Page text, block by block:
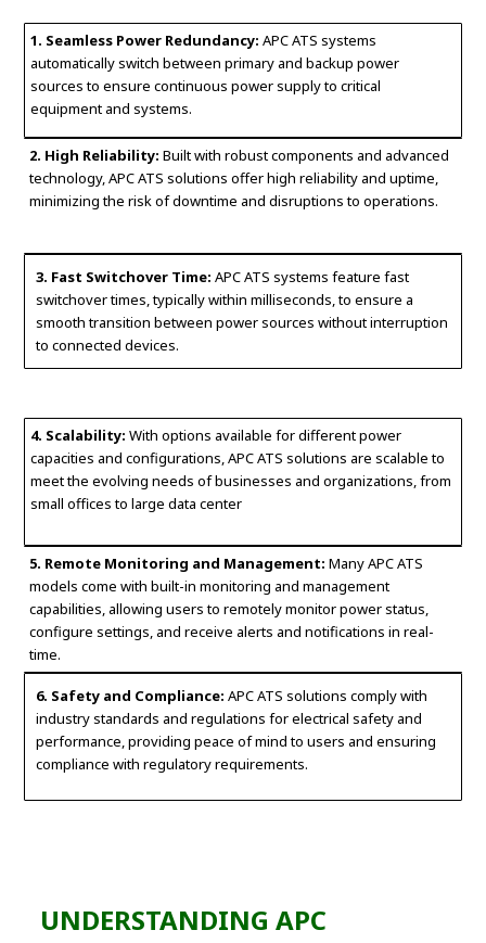
1. Seamless Power Redundancy: APC ATS systems
automatically switch between primary and backup power
sources to ensure continuous power supply to critical
equipment and systems.
2. High Reliability: Built with robust components and advanced
technology, APC ATS solutions offer high reliability and uptime,
minimizing the risk of downtime and disruptions to operations.
3. Fast Switchover Time: APC ATS systems feature fast
switchover times, typically within milliseconds, to ensure a
smooth transition between power sources without interruption
to connected devices.
4. Scalability: With options available for different power
capacities and configurations, APC ATS solutions are scalable to
meet the evolving needs of businesses and organizations, from
small offices to large data center
5. Remote Monitoring and Management: Many APC ATS
models come with built-in monitoring and management
capabilities, allowing users to remotely monitor power status,
configure settings, and receive alerts and notifications in real-
time.
6. Safety and Compliance: APC ATS solutions comply with
industry standards and regulations for electrical safety and
performance, providing peace of mind to users and ensuring
compliance with regulatory requirements.
UNDERSTANDING APC